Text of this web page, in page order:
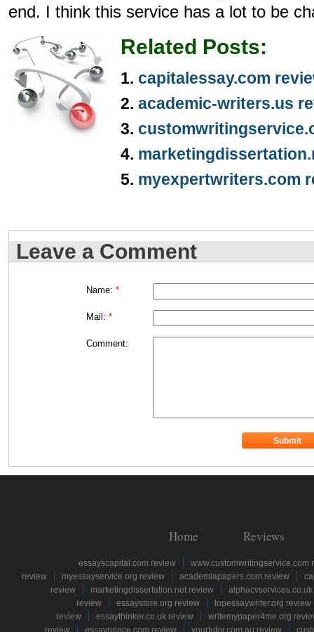
end. I think this service has a lot to be
Related Posts:
capitalessay.com
academic-writers.us
myexpertwriters.com
Leave a Comment
Name: *
Mail: *
Comment:
Home Reviews
essayscapital.com review
www.customwritingservice.com
review
myessayservice.org review academiapapers.com review
review
marketingdissertation.net review
review
essaystore.org review
topessaywriter.org review
review
essaythinker.co.uk review
writemypaper4me.org
review
essayprince.com review yourtutor.com.au review